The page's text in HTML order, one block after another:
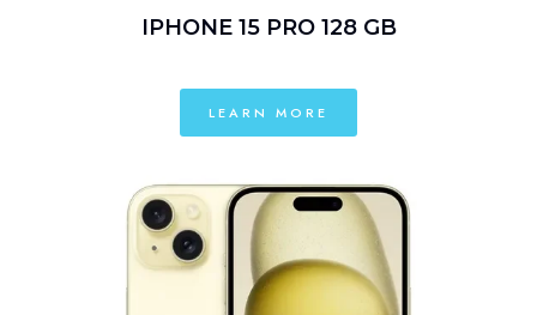
IPHONE 15 PRO 128 GB
LEARN MORE